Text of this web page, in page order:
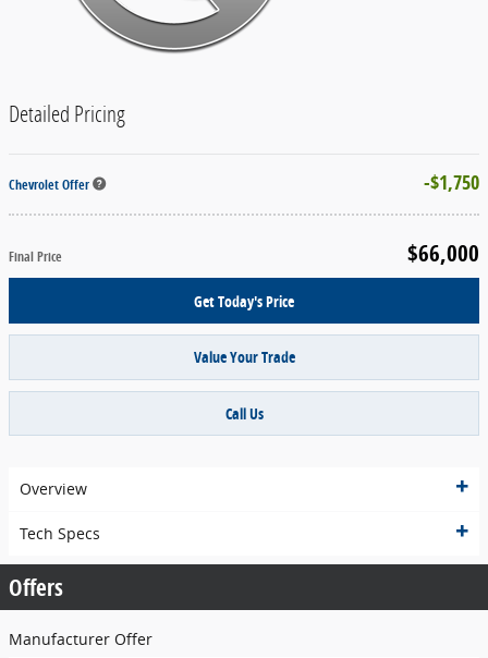
Detailed Pricing
$1,750
Chevrolet Offer
$66,000
Final Price
Get Today's Price
Value Your Trade
Call Us
Overview
Tech Specs
Offers
Manufacturer Offer